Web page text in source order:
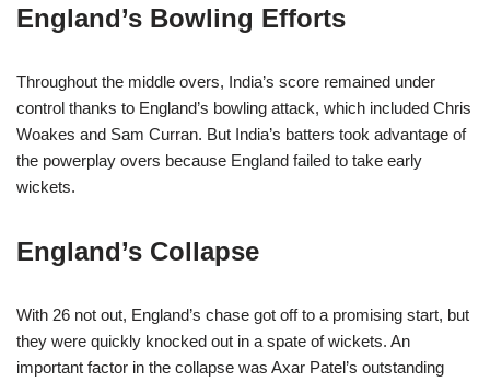
England’s Bowling Efforts
Throughout the middle overs, India’s score remained under
control thanks to England’s bowling attack, which included Chris
Woakes and Sam Curran. But India’s batters took advantage of
the powerplay overs because England failed to take early
wickets.
England’s Collapse
With 26 not out, England’s chase got off to a promising start, but
they were quickly knocked out in a spate of wickets. An
important factor in the collapse was Axar Patel’s outstanding